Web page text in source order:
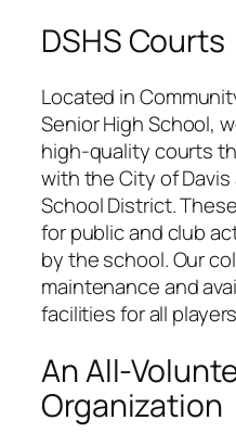
DSHS Courts
Located in
Senior High School,
high-quality courts
with the City of
School District.
for public and club
by the school. Our
maintenance and
facilities for all
An All-
Organization